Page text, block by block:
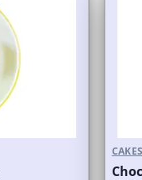
CAKES